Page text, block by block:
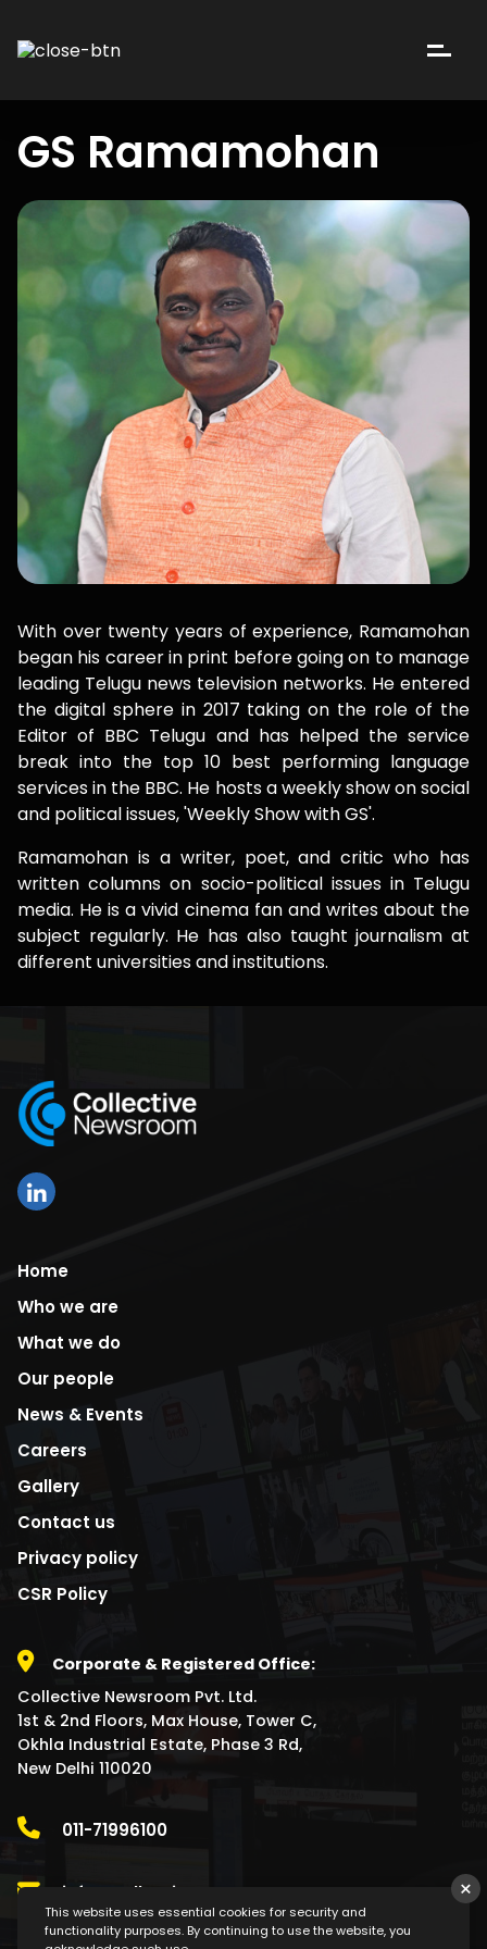
GS Ramamohan
With over twenty years of experience, Ramamohan
began his career in print before going on to manage
leading Telugu news television networks. He entered
the digital sphere in 2017 taking on the role of the
Editor of BBC Telugu and has helped the service
break into the top 10 best performing language
services in the BBC. He hosts a weekly show on social
and political issues, 'Weekly Show with GS'.
Ramamohan is a writer, poet, and critic who has
written columns on socio-political issues in Telugu
media. He is a vivid cinema fan and writes about the
subject regularly. He has also taught journalism at
different universities and institutions.
Home
Who we are
What we do
Our people
News & Events
Careers
Gallery
Contact us
Privacy policy
CSR Policy
Corporate & Registered Office:
Collective Newsroom Pvt. Ltd.
1st & 2nd Floors, Max House, Tower C,
Okhla Industrial Estate, Phase 3 Rd,
New Delhi 110020
011-71996100
info@collectivenewsroom.com ×
This website uses essential cookies for security and
functionality purposes. By continuing to use the website, you